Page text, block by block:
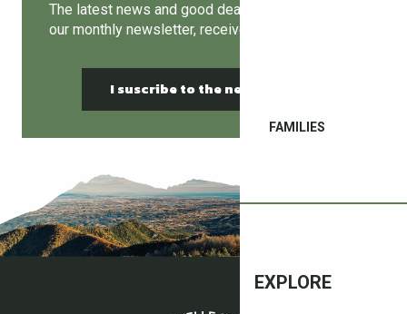
FAMILIES
EXPLORE
The latest news and good deals can be found in
our monthly newsletter, receive it by email!
I suscribe to the newsletter